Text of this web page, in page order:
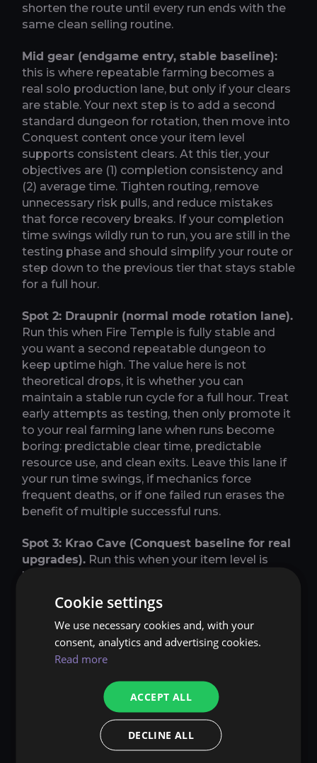
shorten the route until every run ends with the
same clean selling routine.
Mid gear (endgame entry, stable baseline):
this is where repeatable farming becomes a
real solo production lane, but only if your clears
are stable. Your next step is to add a second
standard dungeon for rotation, then move into
Conquest content once your item level
supports consistent clears. At this tier, your
objectives are (1) completion consistency and
(2) average time. Tighten routing, remove
unnecessary risk pulls, and reduce mistakes
that force recovery breaks. If your completion
time swings wildly run to run, you are still in the
testing phase and should simplify your route or
step down to the previous tier that stays stable
for a full hour.
Spot 2: Draupnir (normal mode rotation lane).
Run this when Fire Temple is fully stable and
you want a second repeatable dungeon to
keep uptime high. The value here is not
theoretical drops, it is whether you can
maintain a stable run cycle for a full hour. Treat
early attempts as testing, then only promote it
to your real farming lane when runs become
boring: predictable clear time, predictable
resource use, and clean exits. Leave this lane if
your run time swings, if mechanics force
frequent deaths, or if one failed run erases the
benefit of multiple successful runs.
Spot 3: Krao Cave (Conquest baseline for real
upgrades). Run this when your item level is
high enough that you can clear reliably without
gear and profit forward. This is not a starter
lane. Treat it like a promotion: you move into it
when normal dungeons are already boring and
consistent and you can keep the same boring
convert predictable dungeon output into Kinah
quickly by keeping your laps consistent and
your sell routine strict. Prioritize safe,
repeatable pulls, keep boss attempts clean,
and cut any optional side path that adds risk
Cookie settings
We use necessary cookies and, with your
consent, analytics and advertising cookies.
Read more
ACCEPT ALL
DECLINE ALL